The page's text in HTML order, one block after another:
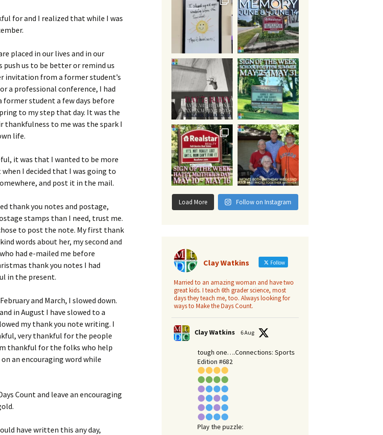
for and I realized that while I was
placed in our lives and in our
push us to be better or remind us
invitation from a former student’s
a professional conference, I had
student a few days before
to my step that day. It was the
thankfulness to me was the spark I
life.
it was that I wanted to be more
I decided that I was going to
and post it in the mail.
thank you notes and postage,
stamps than I need, trust me.
to post the note. My first thank
words about her, my second and
had e-mailed me before
thank you notes I had
in the present.
and March, I slowed down.
in August I have slowed to a
my thank you note writing. I
very thankful for the people
thankful for the folks who help
an encouraging word while
Count and leave an encouraging
have written this any day,
Load More Follow on Instagram
Clay Watkins Follow
Married to an amazing woman and have two
great kids. I teach 6th grader science, most
days they teach me, too. Always looking for
ways to Make the Days Count.
Clay Watkins 6 Aug
tough one….Connections: Sports
Edition #682
Play the puzzle: